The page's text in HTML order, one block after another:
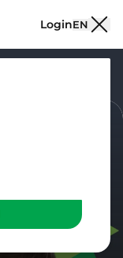
LoginEN